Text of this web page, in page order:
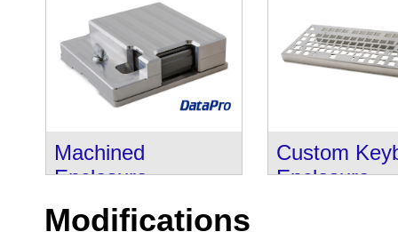
Machined
Enclosure
Custom
Enclosure
Modifications